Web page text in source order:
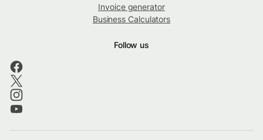
Invoice generator
Business Calculators
Follow us